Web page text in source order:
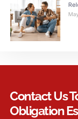
Contact Us
Obligation